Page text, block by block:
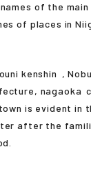
of the
of places in
kenshin ,
nagaoka
is evident in
after the